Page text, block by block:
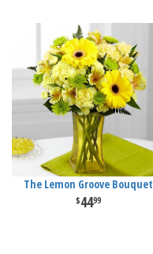
The Lemon Groove Bouquet
4499